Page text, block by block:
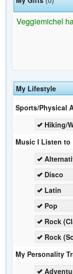
Veggiemichel
My Lifestyle
Sports/Physical
Hiking/
Music I Listen to
Disco
Latin
Pop
Rock
Rock
My Personality